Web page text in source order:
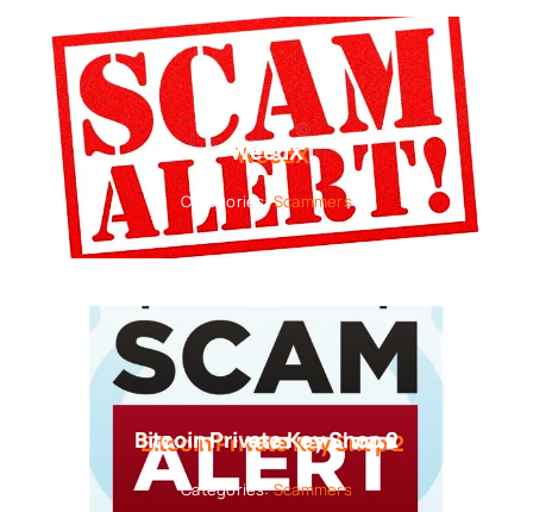
WeedX
Categories:Scammers
Bitcoin Private Key Shop 2
Categories:Scammers